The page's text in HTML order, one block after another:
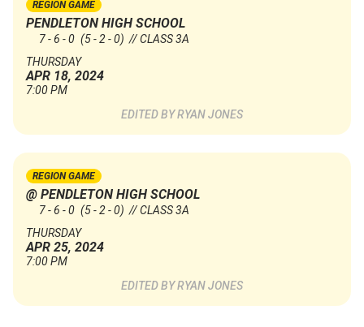
REGION GAME
PENDLETON HIGH SCHOOL
7 - 6 - 0 (5 - 2 - 0) // CLASS 3A
THURSDAY
APR 18, 2024
7:00 PM
RYAN JONES
REGION GAME
@ PENDLETON HIGH SCHOOL
7 - 6 - 0 (5 - 2 - 0) // CLASS 3A
THURSDAY
APR 25, 2024
7:00 PM
RYAN JONES